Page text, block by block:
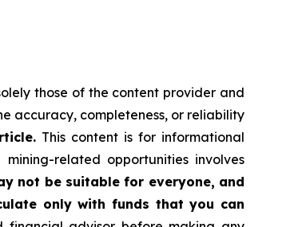
those of the content provider and
accuracy, completeness, or reliability
This content is for informational
related opportunities involves
not be suitable for everyone, and
only with funds that you can